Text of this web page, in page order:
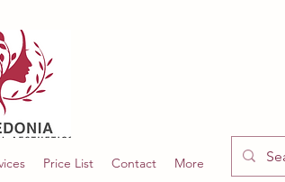
Price List Contact More